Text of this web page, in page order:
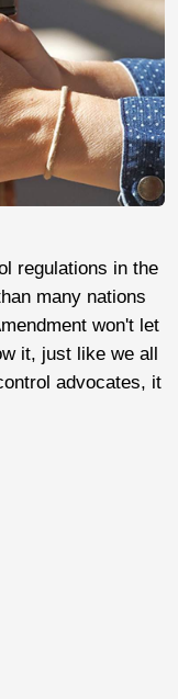
regulations in the
many nations
won't let
it, just like we all
advocates, it